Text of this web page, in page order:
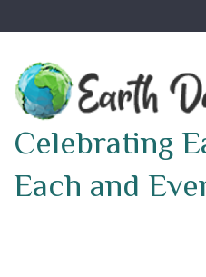
to
Celebrating
Each and